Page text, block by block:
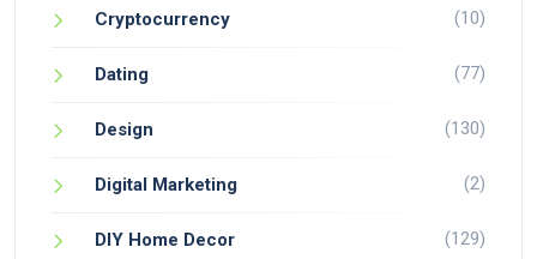
Cryptocurrency (10)
Dating (77)
Design (130)
Digital Marketing (2)
DIY Home Decor (129)